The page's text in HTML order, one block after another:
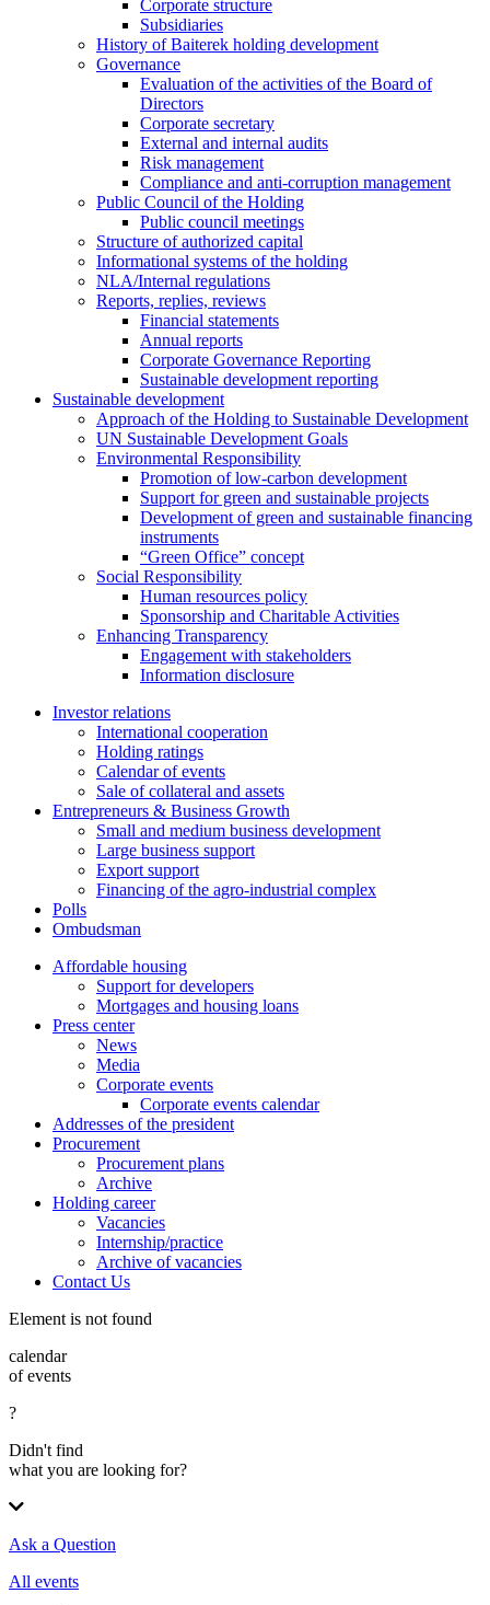
Corporate structure
Subsidiaries
History of Baiterek holding development
Governance
Evaluation of the activities of the Board of
Directors
Corporate secretary
External and internal audits
Risk management
Compliance and anti-corruption management
Public Council of the Holding
Public council meetings
Structure of authorized capital
Informational systems of the holding
NLA/Internal regulations
Reports, replies, reviews
Financial statements
Annual reports
Corporate Governance Reporting
Sustainable development reporting
Sustainable development
Approach of the Holding to Sustainable Development
UN Sustainable Development Goals
Environmental Responsibility
Promotion of low-carbon development
Support for green and sustainable projects
Development of green and sustainable financing
instruments
“Green Office” concept
Social Responsibility
Human resources policy
Sponsorship and Charitable Activities
Enhancing Transparency
Engagement with stakeholders
Information disclosure
Investor relations
International cooperation
Holding ratings
Calendar of events
Sale of collateral and assets
Entrepreneurs & Business Growth
Small and medium business development
Large business support
Export support
Financing of the agro-industrial complex
Polls
Ombudsman
Affordable housing
Support for developers
Mortgages and housing loans
Press center
News
Media
Corporate events
Corporate events calendar
Addresses of the president
Procurement
Procurement plans
Archive
Holding career
Vacancies
Internship/practice
Archive of vacancies
Contact Us
Element is not found
calendar
of events
?
Didn't find
what you are looking for?
Ask a Question
All events